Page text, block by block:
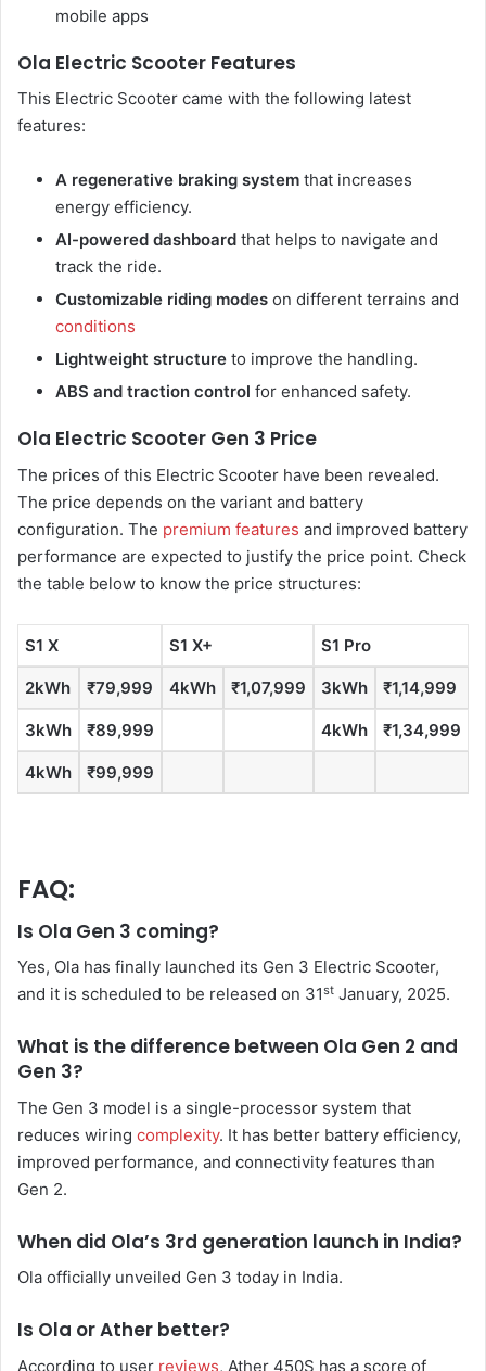
mobile apps
Ola Electric Scooter Features
This Electric Scooter came with the following latest
features:
A regenerative braking system that increases
energy efficiency.
AI-powered dashboard that helps to navigate and
track the ride.
Customizable riding modes on different terrains and
conditions
Lightweight structure to improve the handling.
ABS and traction control for enhanced safety.
Ola Electric Scooter Gen 3 Price
The prices of this Electric Scooter have been revealed.
The price depends on the variant and battery
configuration. The premium features and improved battery
performance are expected to justify the price point. Check
the table below to know the price structures:
S1 X S1 X+ S1 Pro
2kWh ₹79,999 4kWh ₹1,07,999 3kWh ₹1,14,999
3kWh ₹89,999 4kWh ₹1,34,999
4kWh ₹99,999
FAQ:
Is Ola Gen 3 coming?
Yes, Ola has finally launched its Gen 3 Electric Scooter,
and it is scheduled to be released on 31st January, 2025.
What is the difference between Ola Gen 2 and
Gen 3?
The Gen 3 model is a single-processor system that
reduces wiring complexity. It has better battery efficiency,
improved performance, and connectivity features than
Gen 2.
When did Ola’s 3rd generation launch in India?
Ola officially unveiled Gen 3 today in India.
Is Ola or Ather better?
According to user reviews, Ather 450S has a score of